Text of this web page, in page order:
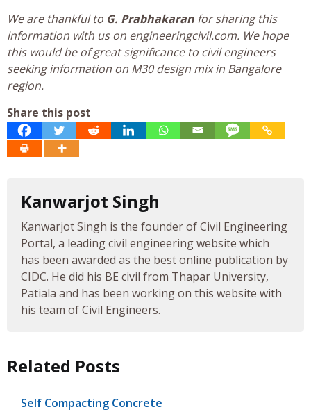
We are thankful to G. Prabhakaran for sharing this
information with us on engineeringcivil.com. We hope
this would be of great significance to civil engineers
seeking information on M30 design mix in Bangalore
region.
Share this post
Kanwarjot Singh
Kanwarjot Singh is the founder of Civil Engineering
Portal, a leading civil engineering website which
has been awarded as the best online publication by
CIDC. He did his BE civil from Thapar University,
Patiala and has been working on this website with
his team of Civil Engineers.
Related Posts
Self Compacting Concrete